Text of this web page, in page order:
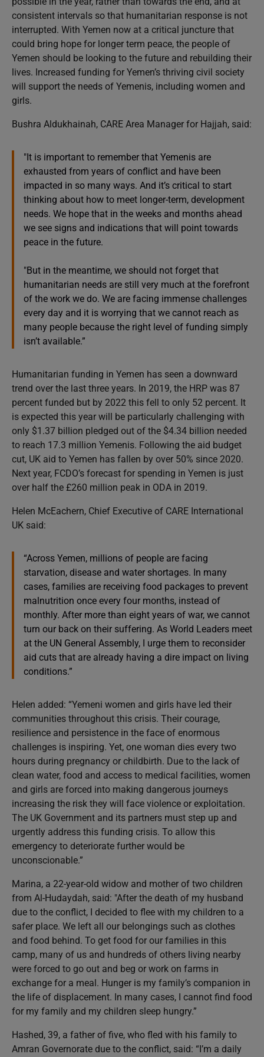
consistent intervals so that humanitarian response is not
interrupted. With Yemen now at a critical juncture that
could bring hope for longer term peace, the people of
Yemen should be looking to the future and rebuilding their
lives. Increased funding for Yemen’s thriving civil society
will support the needs of Yemenis, including women and
girls.
Bushra Aldukhainah, CARE Area Manager for Hajjah, said:
"It is important to remember that Yemenis are
exhausted from years of conflict and have been
impacted in so many ways. And it’s critical to start
thinking about how to meet longer-term, development
needs. We hope that in the weeks and months ahead
we see signs and indications that will point towards
peace in the future.
"But in the meantime, we should not forget that
humanitarian needs are still very much at the forefront
of the work we do. We are facing immense challenges
every day and it is worrying that we cannot reach as
many people because the right level of funding simply
isn’t available.”
Humanitarian funding in Yemen has seen a downward
trend over the last three years. In 2019, the HRP was 87
percent funded but by 2022 this fell to only 52 percent. It
is expected this year will be particularly challenging with
only $1.37 billion pledged out of the $4.34 billion needed
to reach 17.3 million Yemenis. Following the aid budget
cut, UK aid to Yemen has fallen by over 50% since 2020.
Next year, FCDO’s forecast for spending in Yemen is just
over half the £260 million peak in ODA in 2019.
Helen McEachern, Chief Executive of CARE International
UK said:
“Across Yemen, millions of people are facing
starvation, disease and water shortages. In many
cases, families are receiving food packages to prevent
malnutrition once every four months, instead of
monthly. After more than eight years of war, we cannot
turn our back on their suffering. As World Leaders meet
at the UN General Assembly, I urge them to reconsider
aid cuts that are already having a dire impact on living
conditions.”
Helen added: “Yemeni women and girls have led their
communities throughout this crisis. Their courage,
resilience and persistence in the face of enormous
challenges is inspiring. Yet, one woman dies every two
hours during pregnancy or childbirth. Due to the lack of
clean water, food and access to medical facilities, women
and girls are forced into making dangerous journeys
increasing the risk they will face violence or exploitation.
The UK Government and its partners must step up and
urgently address this funding crisis. To allow this
emergency to deteriorate further would be
unconscionable.”
Marina, a 22-year-old widow and mother of two children
from Al-Hudaydah, said: "After the death of my husband
due to the conflict, I decided to flee with my children to a
safer place. We left all our belongings such as clothes
and food behind. To get food for our families in this
camp, many of us and hundreds of others living nearby
were forced to go out and beg or work on farms in
exchange for a meal. Hunger is my family’s companion in
the life of displacement. In many cases, I cannot find food
for my family and my children sleep hungry.”
Hashed, 39, a father of five, who fled with his family to
Amran Governorate due to the conflict, said: “I’m a daily